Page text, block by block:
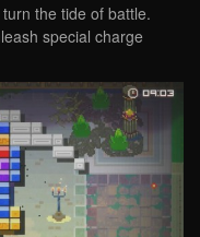
the tide of battle.
special charge